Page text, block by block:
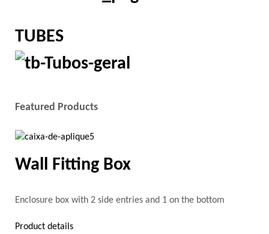
TUBES
Featured Products
Wall Fitting Box
Enclosure box with 2 side entries and 1 on the bottom
Product details